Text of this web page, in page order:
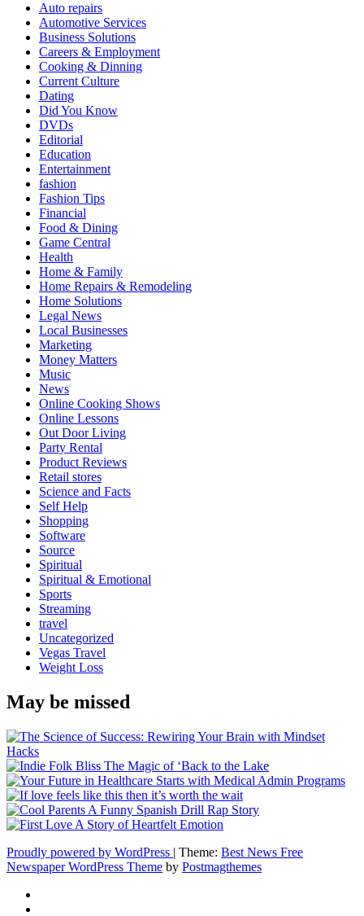
Auto repairs
Automotive Services
Business Solutions
Careers & Employment
Cooking & Dinning
Current Culture
Dating
Did You Know
DVDs
Editorial
Education
Entertainment
fashion
Fashion Tips
Financial
Food & Dining
Game Central
Health
Home & Family
Home Repairs & Remodeling
Home Solutions
Legal News
Local Businesses
Marketing
Money Matters
Music
News
Online Cooking Shows
Online Lessons
Out Door Living
Party Rental
Product Reviews
Retail stores
Science and Facts
Self Help
Shopping
Software
Source
Spiritual
Spiritual & Emotional
Sports
Streaming
travel
Uncategorized
Vegas Travel
Weight Loss
May be missed
Proudly powered by WordPress | Theme: Best News Free
Newspaper WordPress Theme by Postmagthemes